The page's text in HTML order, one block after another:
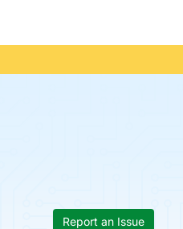
Report an Issue